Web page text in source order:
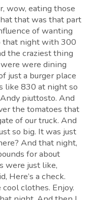
wow, eating those
that was that part
of wanting
that night with 300
the craziest thing
were dining
just a burger place
like 830 at night so
piuttosto. And
the tomatoes that
of our truck. And
so big. It was just
And that night,
for about
were just like,
Here’s a check.
cool clothes. Enjoy.